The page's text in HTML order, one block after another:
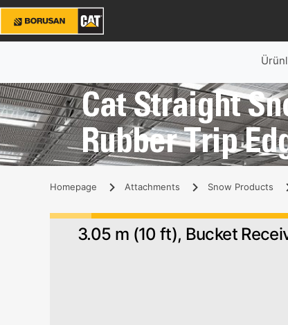
Cat Straight
Rubber Trip
Homepage Attachments Snow Products
3.05 m (10 ft), Bucket